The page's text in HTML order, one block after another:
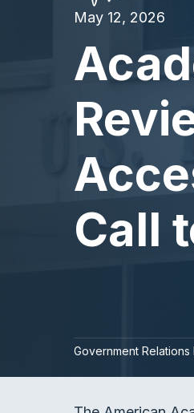
May 12, 2026
Call
Government Relations